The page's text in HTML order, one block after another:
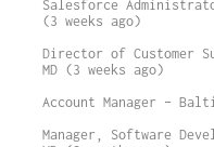
Salesforce
(3 weeks ago)
Director of Customer
MD (3 weeks ago)
Account Manager –
Manager, Software